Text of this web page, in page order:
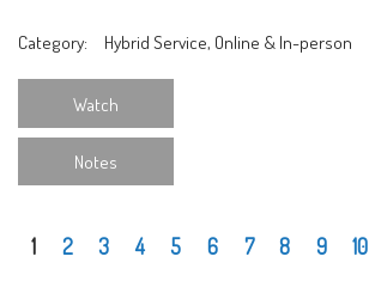
Category: Hybrid Service, Online & In-person
Watch
Notes
1 2 3 4 5 6 7 8 9 10